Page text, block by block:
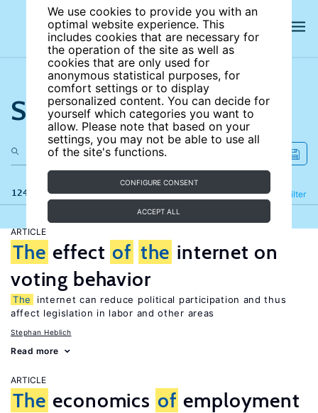
We use cookies to provide you with an
optimal website experience. This
includes cookies that are necessary for
the operation of the site as well as
cookies that are only used for
anonymous statistical purposes, for
comfort settings or to display
personalized content. You can decide for
yourself which categories you want to
allow. Please note that based on your
settings, you may not be able to use all
of the site's functions.
CONFIGURE CONSENT
ACCEPT ALL
Search the site
124 results Filter
Refine
ARTICLE
The effect of the internet on
voting behavior
The
internet can reduce political participation and thus
affect legislation in labor and other areas
Stephan Heblich
Read more
ARTICLE
The economics of employment